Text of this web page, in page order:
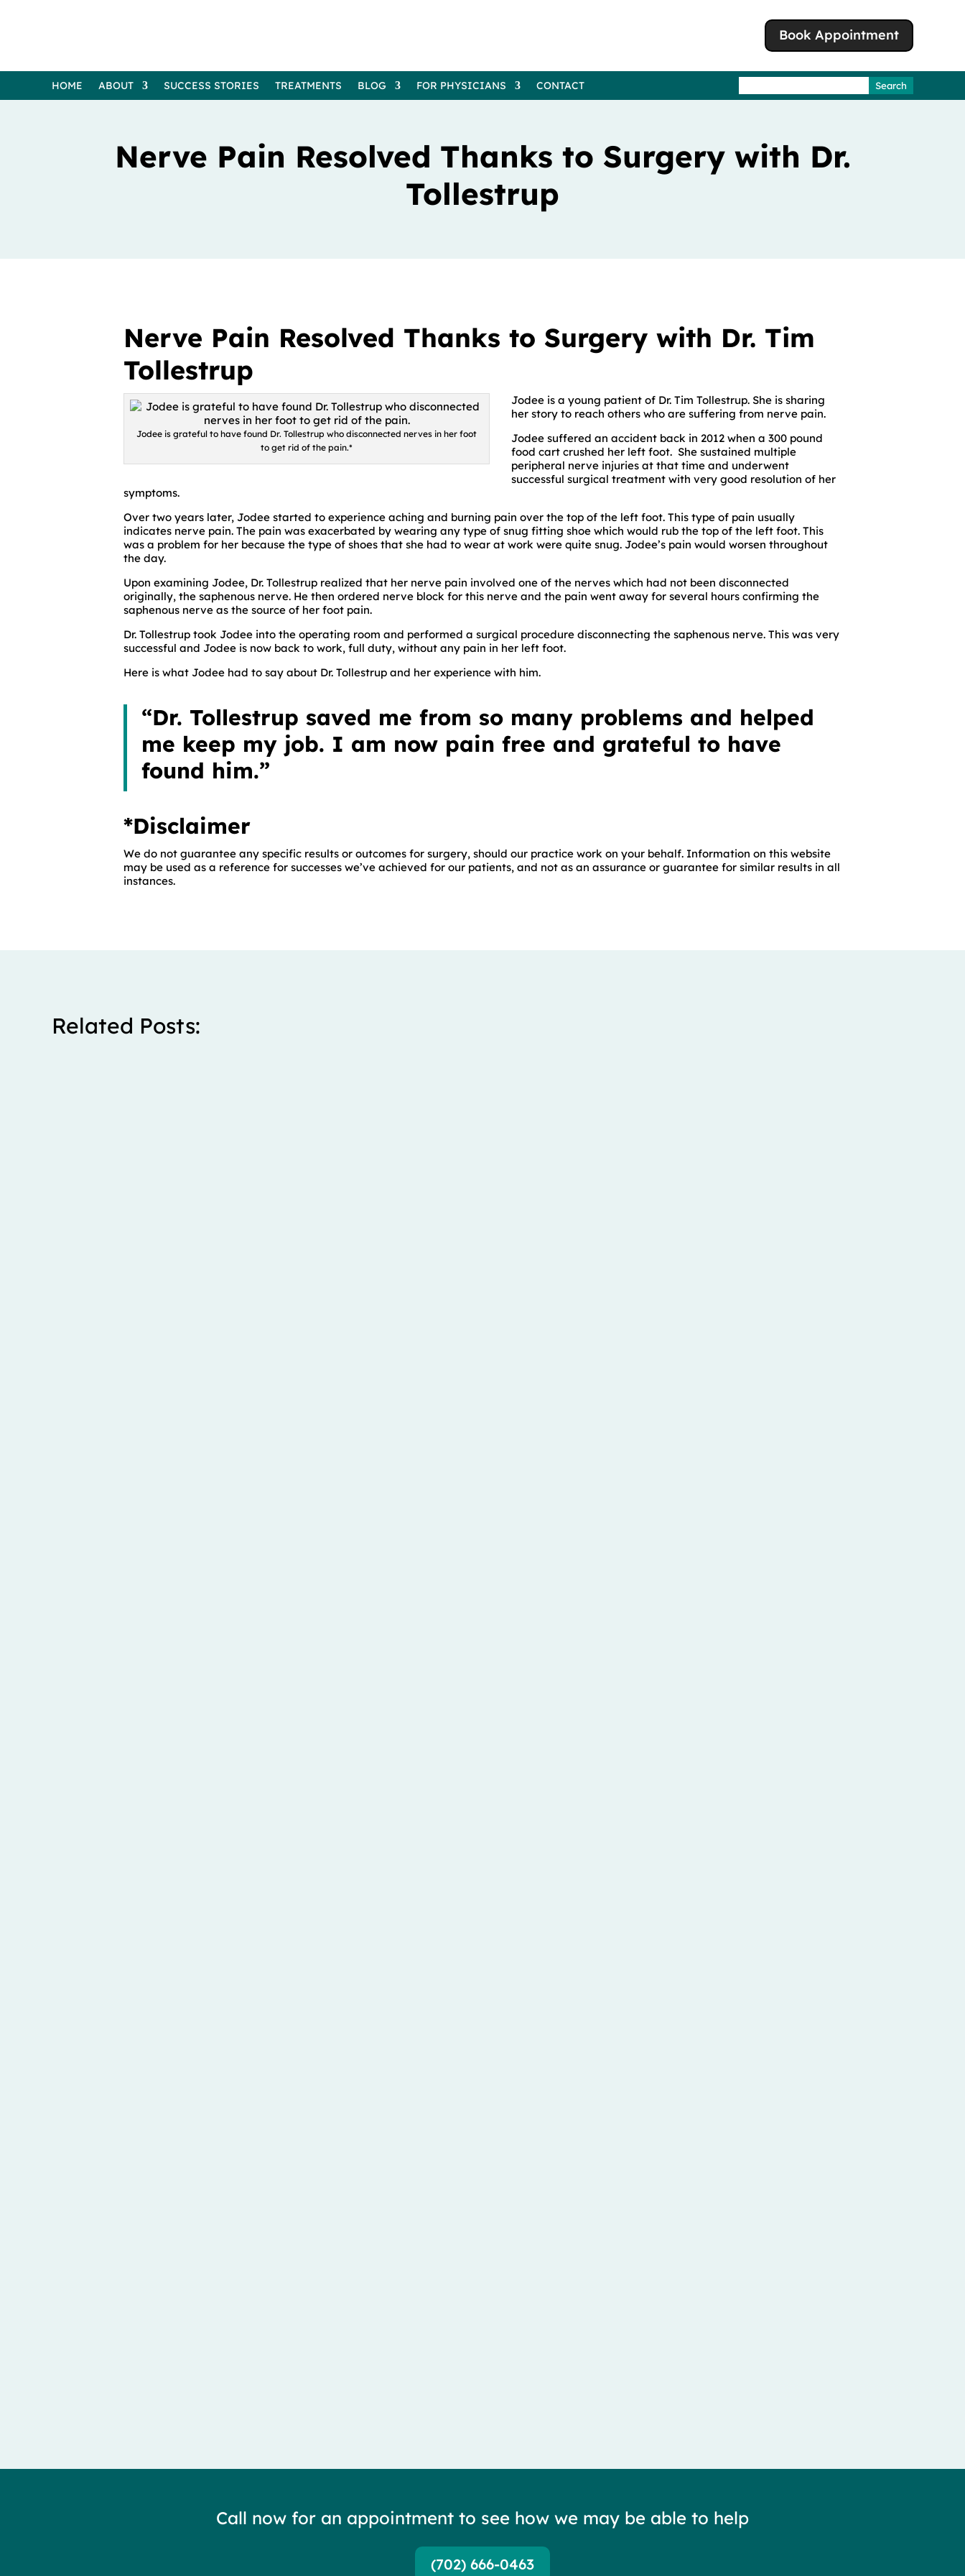
Book Appointment
HOME ABOUT SUCCESS STORIES TREATMENTS BLOG FOR PHYSICIANS CONTACT
for:
Nerve Pain Resolved Thanks to Surgery with Dr.
Tollestrup
Nerve Pain Resolved Thanks to Surgery with Dr. Tim
Tollestrup
Jodee is grateful to have found Dr. Tollestrup who disconnected nerves in her foot
to get rid of the pain.*
Jodee is a young patient of Dr. Tim Tollestrup. She is sharing
her story to reach others who are suffering from nerve pain.
Jodee suffered an accident back in 2012 when a 300 pound
food cart crushed her left foot. She sustained multiple
peripheral nerve injuries at that time and underwent
successful surgical treatment with very good resolution of her
symptoms.
Over two years later, Jodee started to experience aching and burning pain over the top of the left foot. This type of pain usually
indicates nerve pain. The pain was exacerbated by wearing any type of snug fitting shoe which would rub the top of the left foot. This
was a problem for her because the type of shoes that she had to wear at work were quite snug. Jodee’s pain would worsen throughout
the day.
Upon examining Jodee, Dr. Tollestrup realized that her nerve pain involved one of the nerves which had not been disconnected
originally, the saphenous nerve. He then ordered nerve block for this nerve and the pain went away for several hours confirming the
saphenous nerve as the source of her foot pain.
Dr. Tollestrup took Jodee into the operating room and performed a surgical procedure disconnecting the saphenous nerve. This was very
successful and Jodee is now back to work, full duty, without any pain in her left foot.
Here is what Jodee had to say about Dr. Tollestrup and her experience with him.
“Dr. Tollestrup saved me from so many problems and helped
me keep my job. I am now pain free and grateful to have
found him.”
*Disclaimer
We do not guarantee any specific results or outcomes for surgery, should our practice work on your behalf. Information on this website
may be used as a reference for successes we’ve achieved for our patients, and not as an assurance or guarantee for similar results in all
instances.
Related Posts:
Call now for an appointment to see how we may be able to help
(702) 666-0463